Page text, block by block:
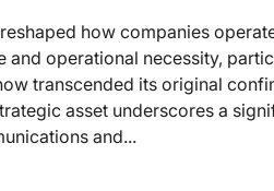
how companies
and operational necessity,
transcended its original
asset underscores a
and...